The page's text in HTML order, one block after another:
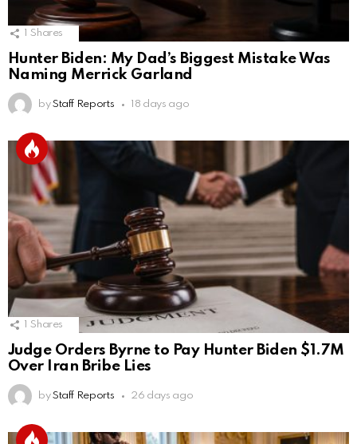
Shares
Hunter Biden: My Dad’s Biggest Mistake Was
Naming Merrick Garland
by Staff Reports 18 days ago
Shares
Judge Orders Byrne to Pay Hunter Biden $1.7M
Over Iran Bribe Lies
by Staff Reports 26 days ago